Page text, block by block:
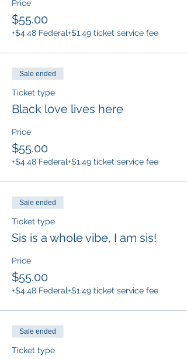
Price
$55.00
+$4.48 Federal+$1.49 ticket service fee
Sale ended
Ticket type
Black love lives here
Price
$55.00
+$4.48 Federal+$1.49 ticket service fee
Sale ended
Ticket type
Sis is a whole vibe, I am sis!
Price
$55.00
+$4.48 Federal+$1.49 ticket service fee
Sale ended
Ticket type